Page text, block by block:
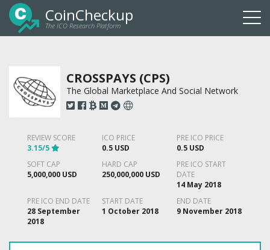
CoinCheckup
The ICO Research Platform
CROSSPAYS (CPS)
The Global Marketplace And Social Network
REVIEW SCORE
3.15/5
ICO PRICE
0.5 USD
PRE ICO PRICE
0.5 USD
SOFT CAP
5,000,000 USD
HARD CAP
250,000,000 USD
PRE ICO START
DATE
14 May 2018
PRE ICO END DATE
28 September
2018
START DATE
1 October 2018
END DATE
9 November 2018